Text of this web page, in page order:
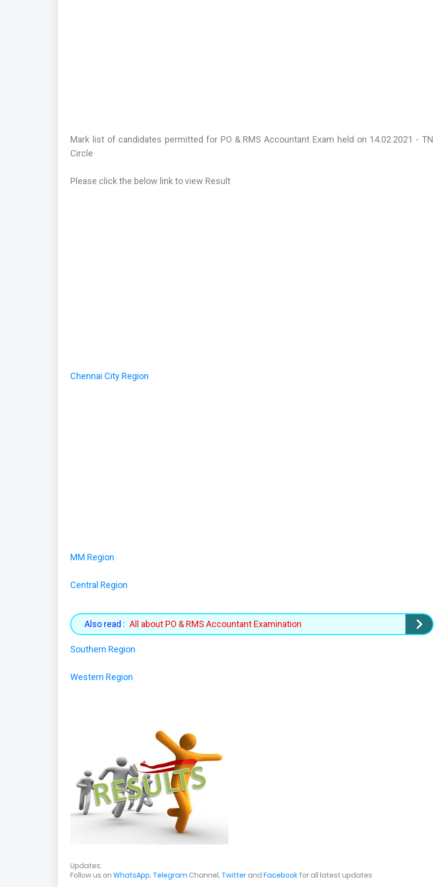
Mark list of candidates permitted for PO & RMS Accountant Exam held on 14.02.2021 - TN
Circle
Please click the below link to view Result
Chennai City Region
MM Region
Central Region
Also read : All about PO & RMS Accountant Examination
Southern Region
Western Region
Updates:
Follow us on WhatsApp, Telegram Channel, Twitterand Facebook for all latest updates